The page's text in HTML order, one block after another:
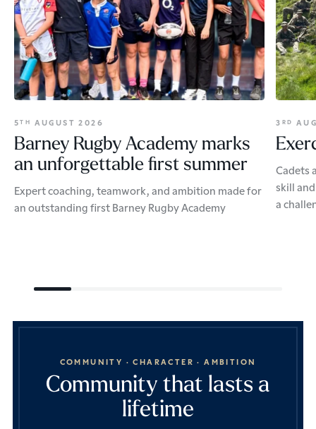
5TH AUGUST 2026
Barney Rugby Academy marks
an unforgettable first summer
Expert coaching, teamwork, and ambition made for
an outstanding first Barney Rugby Academy
3 RD
Cadets
skill
a
COMMUNITY · CHARACTER · AMBITION
Community that lasts a
lifetime